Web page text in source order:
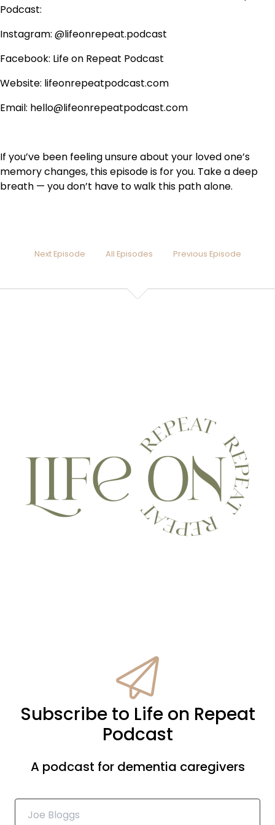
Podcast:
Instagram: @lifeonrepeat.podcast
Facebook: Life on Repeat Podcast
Website: lifeonrepeatpodcast.com
Email: hello@lifeonrepeatpodcast.com
If you’ve been feeling unsure about your loved one’s
memory changes, this episode is for you. Take a deep
breath — you don’t have to walk this path alone.
Next Episode All Episodes Previous Episode
Subscribe to Life on Repeat
Podcast
A podcast for dementia caregivers